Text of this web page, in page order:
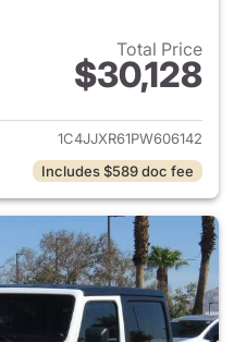
Total Price
$30,128
View details for 2023 Jeep
1C4JJXR61PW606142
Includes $589 doc fee